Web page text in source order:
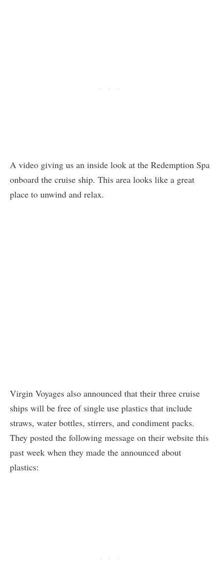
A video giving us an inside look at the Redemption Spa
onboard the cruise ship. This area looks like a great
place to unwind and relax.
Virgin Voyages also announced that their three cruise
ships will be free of single use plastics that include
straws, water bottles, stirrers, and condiment packs.
They posted the following message on their website this
past week when they made the announced about
plastics: